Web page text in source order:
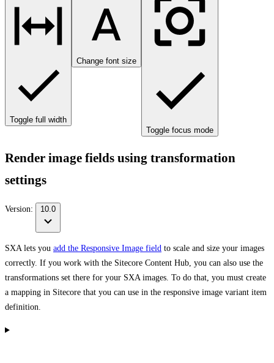
Toggle full width
Change font size
Toggle focus mode
Render image fields using transformation
settings
Version: 10.0
SXA lets you add the Responsive Image field to scale and size your images
correctly. If you work with the Sitecore Content Hub, you can also use the
transformations set there for your SXA images. To do that, you must create
a mapping in Sitecore that you can use in the responsive image variant item
definition.